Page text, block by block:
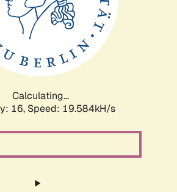
Calculating...
16, Speed: 20.490kH/s